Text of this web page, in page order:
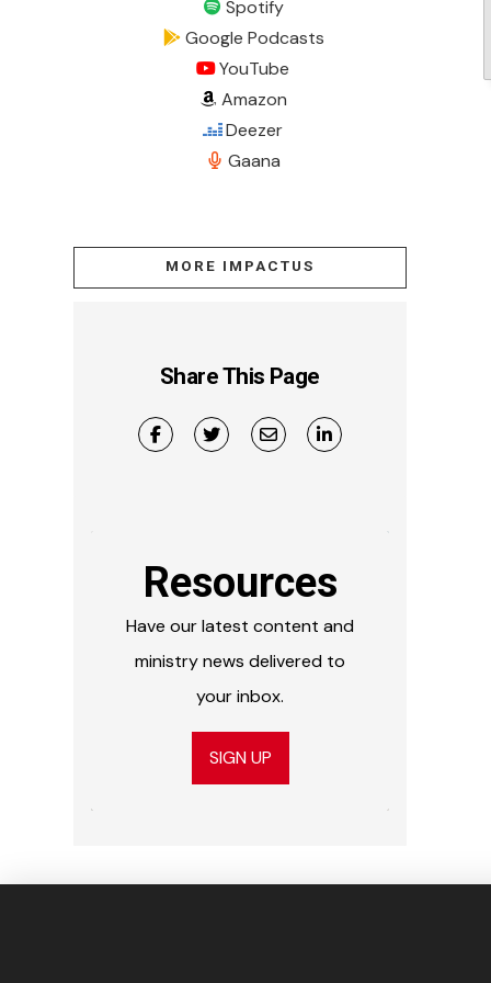
Spotify
Google Podcasts
YouTube
Amazon
Deezer
Gaana
MORE IMPACTUS
Share This Page
Resources
Have our latest content and
ministry news delivered to
your inbox.
SIGN UP